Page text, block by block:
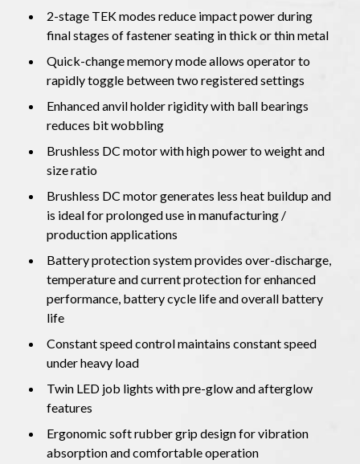
2-stage TEK modes reduce impact power during
final stages of fastener seating in thick or thin metal
Quick-change memory mode allows operator to
rapidly toggle between two registered settings
Enhanced anvil holder rigidity with ball bearings
reduces bit wobbling
Brushless DC motor with high power to weight and
size ratio
Brushless DC motor generates less heat buildup and
is ideal for prolonged use in manufacturing /
production applications
Battery protection system provides over-discharge,
temperature and current protection for enhanced
performance, battery cycle life and overall battery
life
Constant speed control maintains constant speed
under heavy load
Twin LED job lights with pre-glow and afterglow
features
Ergonomic soft rubber grip design for vibration
absorption and comfortable operation